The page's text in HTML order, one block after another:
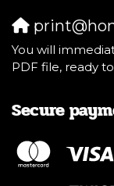
You will
PDF file, ready
Secure